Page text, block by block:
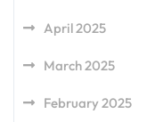
April 2025
March 2025
February 2025